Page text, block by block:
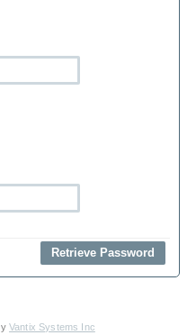
Vantix Systems Inc